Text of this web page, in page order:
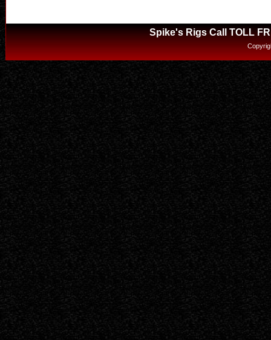
Spike's Rigs Call TOLL